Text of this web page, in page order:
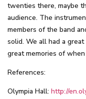
twenties there, maybe
audience. The
members of the band
solid. We all had a
great memories of
References:
Olympia Hall: http://